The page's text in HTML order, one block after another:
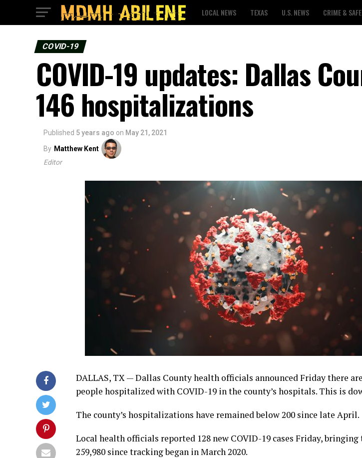
LOCAL NEWS TEXAS U.S. NEWS CRIME &
COVID-19
COVID-19 updates: Dallas
146 hospitalizations
Published 5 years ago on May 21, 2021
By Matthew Kent
Editor
DALLAS, TX — Dallas County health officials announced Friday there
people hospitalized with COVID-19 in the county’s hospitals. This is
The county’s hospitalizations have remained below 200 since late April.
Local health officials reported 128 new COVID-19 cases Friday,
259,980 since tracking began in March 2020.